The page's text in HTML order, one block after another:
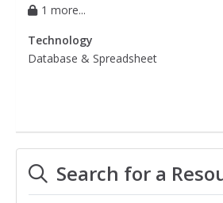
1 more...
Technology
Database & Spreadsheet
Search for a